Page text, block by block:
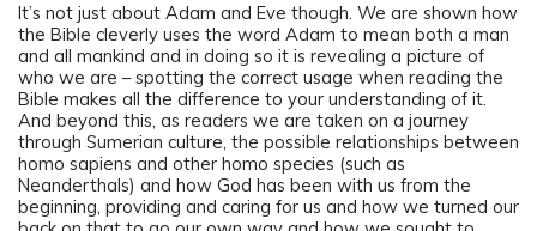
It’s not just about Adam and Eve though. We are shown how
the Bible cleverly uses the word Adam to mean both a man
and all mankind and in doing so it is revealing a picture of
who we are – spotting the correct usage when reading the
Bible makes all the difference to your understanding of it.
And beyond this, as readers we are taken on a journey
through Sumerian culture, the possible relationships between
homo sapiens and other homo species (such as
Neanderthals) and how God has been with us from the
beginning, providing and caring for us and how we turned our